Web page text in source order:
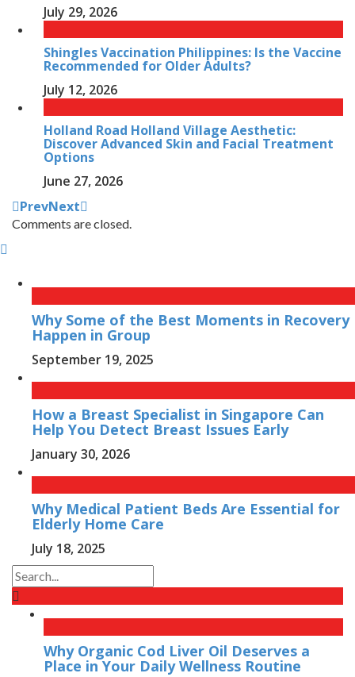
July 29, 2026
Shingles Vaccination Philippines: Is the Vaccine
Recommended for Older Adults?
July 12, 2026
Holland Road Holland Village Aesthetic:
Discover Advanced Skin and Facial Treatment
Options
June 27, 2026
PrevNext
Comments are closed.
Why Some of the Best Moments in Recovery
Happen in Group
September 19, 2025
How a Breast Specialist in Singapore Can
Help You Detect Breast Issues Early
January 30, 2026
Why Medical Patient Beds Are Essential for
Elderly Home Care
July 18, 2025
Why Organic Cod Liver Oil Deserves a
Place in Your Daily Wellness Routine